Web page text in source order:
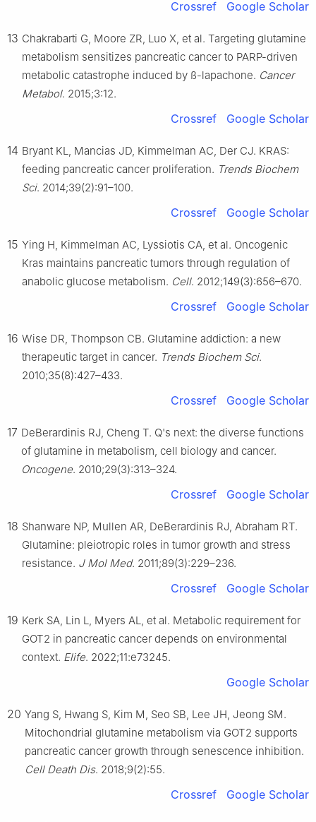
Crossref Google Scholar
13 Chakrabarti G, Moore ZR, Luo X, et al. Targeting glutamine
metabolism sensitizes pancreatic cancer to PARP-driven
metabolic catastrophe induced by ß-lapachone. Cancer
Metabol. 2015;3:12.
Crossref Google Scholar
14 Bryant KL, Mancias JD, Kimmelman AC, Der CJ. KRAS:
feeding pancreatic cancer proliferation. Trends Biochem
Sci. 2014;39(2):91–100.
Crossref Google Scholar
15 Ying H, Kimmelman AC, Lyssiotis CA, et al. Oncogenic
Kras maintains pancreatic tumors through regulation of
anabolic glucose metabolism. Cell. 2012;149(3):656–670.
Crossref Google Scholar
16 Wise DR, Thompson CB. Glutamine addiction: a new
therapeutic target in cancer. Trends Biochem Sci.
2010;35(8):427–433.
Crossref Google Scholar
17 DeBerardinis RJ, Cheng T. Q's next: the diverse functions
of glutamine in metabolism, cell biology and cancer.
Oncogene. 2010;29(3):313–324.
Crossref Google Scholar
18 Shanware NP, Mullen AR, DeBerardinis RJ, Abraham RT.
Glutamine: pleiotropic roles in tumor growth and stress
resistance. J Mol Med. 2011;89(3):229–236.
Crossref Google Scholar
19 Kerk SA, Lin L, Myers AL, et al. Metabolic requirement for
GOT2 in pancreatic cancer depends on environmental
context. Elife. 2022;11:e73245.
Google Scholar
20 Yang S, Hwang S, Kim M, Seo SB, Lee JH, Jeong SM.
Mitochondrial glutamine metabolism via GOT2 supports
pancreatic cancer growth through senescence inhibition.
Cell Death Dis. 2018;9(2):55.
Crossref Google Scholar